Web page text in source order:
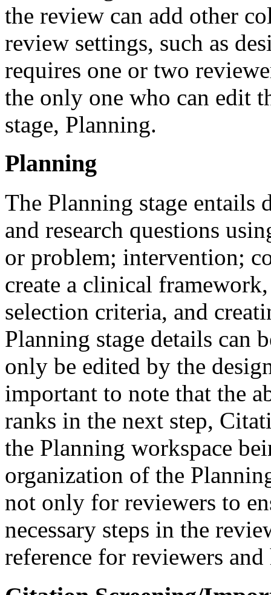
the review can add other
review settings, such as
requires one or two
the only one who can edit
stage, Planning.
Planning
The Planning stage entails
and research questions
or problem; intervention;
create a clinical
selection criteria, and
Planning stage details can
only be edited by the
important to note that the
ranks in the next step,
the Planning workspace
organization of the
not only for reviewers to
necessary steps in the
reference for reviewers